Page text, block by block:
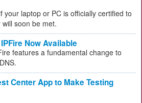
your laptop or PC is officially certified to
soon be met.
Now Available
features a fundamental change to
Center App to Make Testing